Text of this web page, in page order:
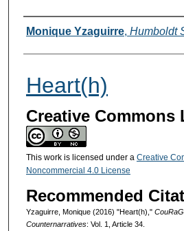
Authors
Monique Yzaguirre, Humboldt
Heart(h)
Creative Commons
This work is licensed under a Creative
Noncommercial 4.0 License
Recommended
Yzaguirre, Monique (2016) "Heart(h),"
Counternarratives: Vol. 1, Article 34.